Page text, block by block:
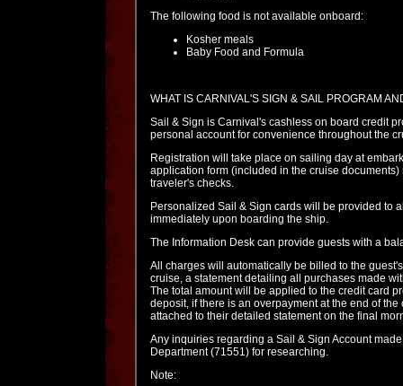
The following food is not available onboard:
Kosher meals
Baby Food and Formula
WHAT IS CARNIVAL'S SIGN & SAIL PROGRAM
Sail & Sign is Carnival's cashless on board credit
personal account for convenience throughout the
Registration will take place on sailing day at
application form (included in the cruise
traveler's checks.
Personalized Sail & Sign cards will be provided to
immediately upon boarding the ship.
The Information Desk can provide guests with a
All charges will automatically be billed to the
cruise, a statement detailing all purchases made
The total amount will be applied to the credit card
deposit, if there is an overpayment at the end of
attached to their detailed statement on the final
Any inquiries regarding a Sail & Sign Account
Department (71551) for researching.
Note: